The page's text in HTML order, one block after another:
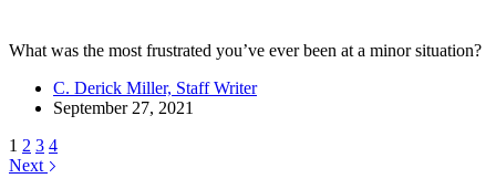
What was the most frustrated you’ve ever been at a minor situation?
C. Derick Miller, Staff Writer
September 27, 2021
1 2 3 4
Next